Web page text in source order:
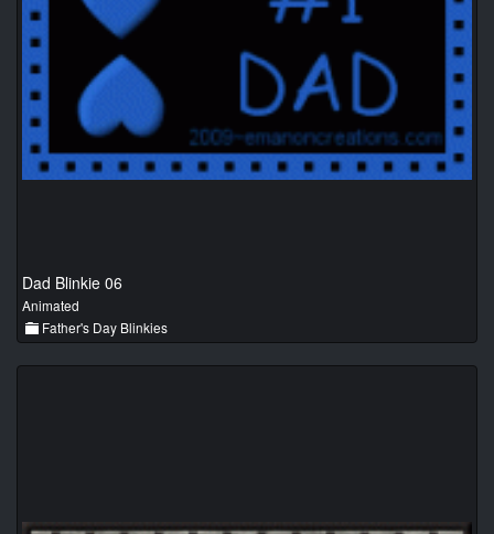
Dad Blinkie 06
Animated
Father's Day Blinkies